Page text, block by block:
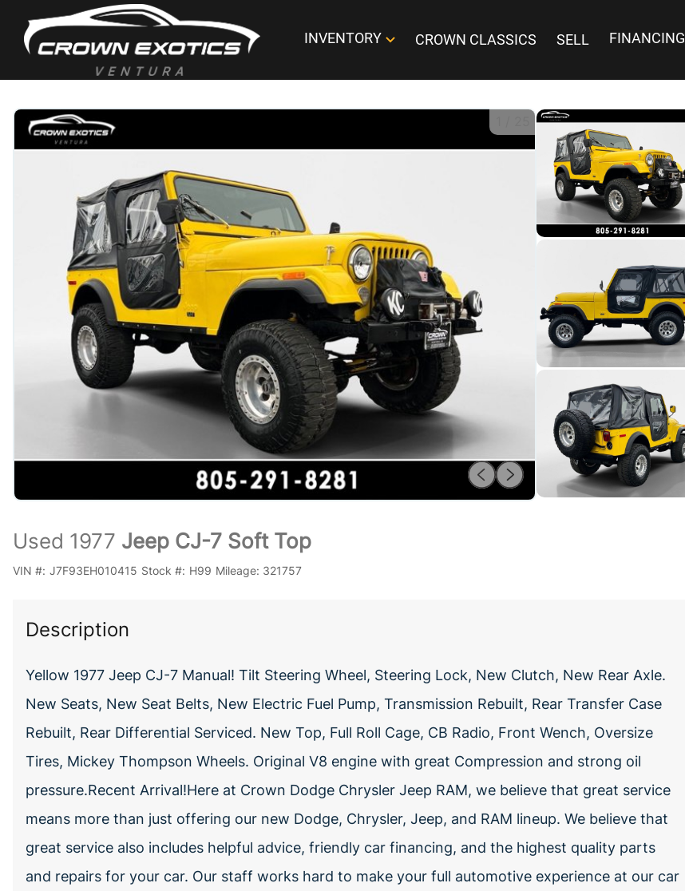
INVENTORY CROWN CLASSICS SELL FINANCING
Used 1977 Jeep CJ-7 Soft Top
VIN #: J7F93EH010415 Stock #: H99 Mileage: 321757
Description
Yellow 1977 Jeep CJ-7 Manual! Tilt Steering Wheel, Steering Lock, New Clutch, New Rear Axle.
New Seats, New Seat Belts, New Electric Fuel Pump, Transmission Rebuilt, Rear Transfer Case
Rebuilt, Rear Differential Serviced. New Top, Full Roll Cage, CB Radio, Front Wench, Oversize
Tires, Mickey Thompson Wheels. Original V8 engine with great Compression and strong oil
pressure.Recent Arrival!Here at Crown Dodge Chrysler Jeep RAM, we believe that great service
means more than just offering our new Dodge, Chrysler, Jeep, and RAM lineup. We believe that
great service also includes helpful advice, friendly car financing, and the highest quality parts
and repairs for your car. Our staff works hard to make your full automotive experience at our car